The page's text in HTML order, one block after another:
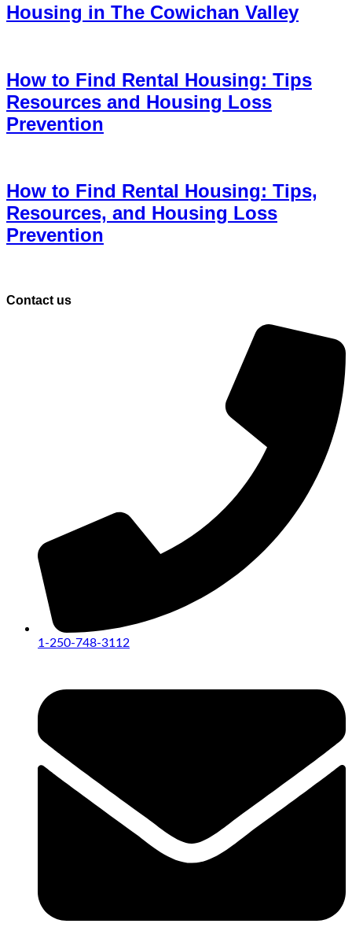
Housing in The Cowichan Valley
How to Find Rental Housing: Tips
Resources and Housing Loss
Prevention
How to Find Rental Housing: Tips,
Resources, and Housing Loss
Prevention
Contact us
1-250-748-3112